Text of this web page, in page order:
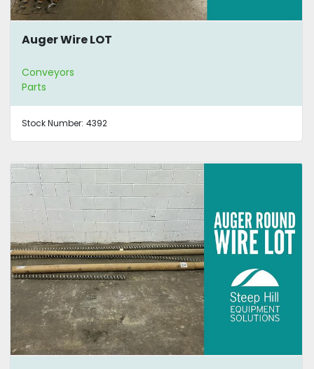
Auger Wire LOT
Conveyors
Parts
Stock Number: 4392